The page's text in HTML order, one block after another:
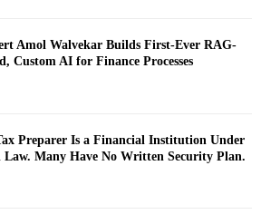
Amol Walvekar Builds First-Ever RAG-
Custom AI for Finance Processes
Preparer Is a Financial Institution Under
Law. Many Have No Written Security Plan.